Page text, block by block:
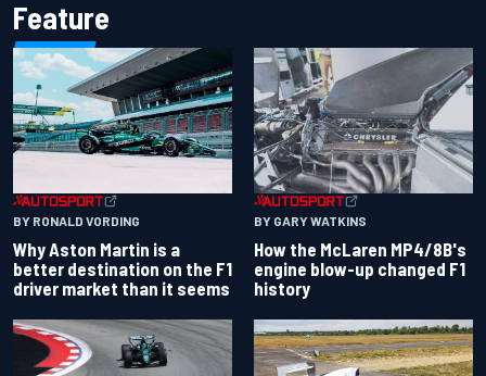
Feature
BY RONALD VORDING
Why Aston Martin is a
better destination on the F1
driver market than it seems
BY GARY WATKINS
How the McLaren MP4/8B's
engine blow-up changed F1
history